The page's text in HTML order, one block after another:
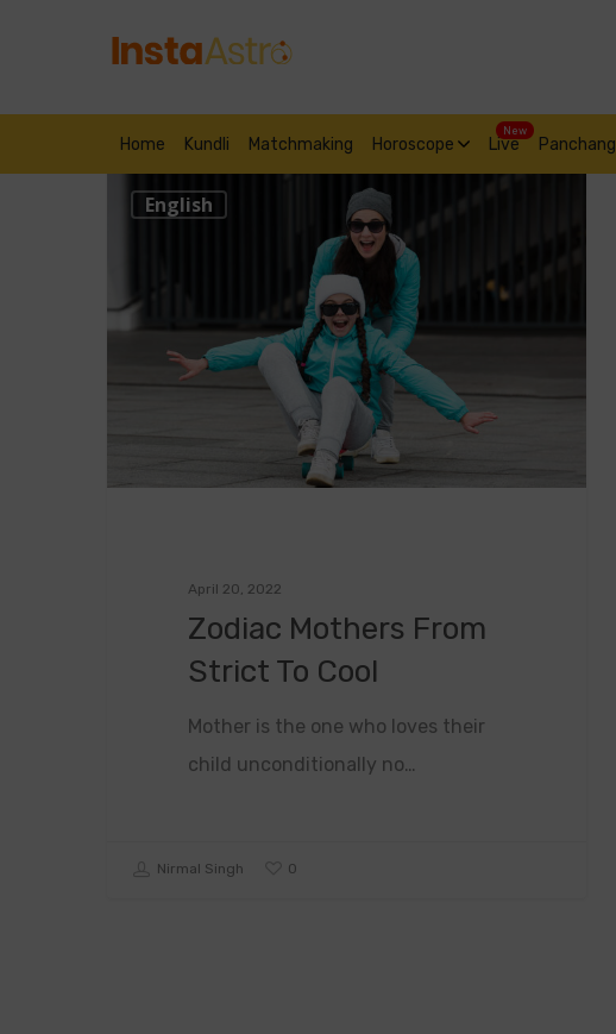
Home Kundli Matchmaking Horoscope Live
New
Panchang
English
April 20, 2022
Zodiac Mothers From
Strict To Cool
Mother is the one who loves their
child unconditionally no…
Nirmal Singh 0